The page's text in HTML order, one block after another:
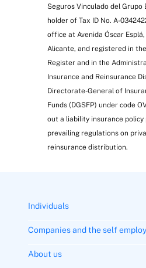
Seguros Vinculado del Grupo
holder of Tax ID No. A-
office at Avenida Óscar Esplá,
Alicante, and registered in
Register and in the
Insurance and Reinsurance
Directorate-General of
Funds (DGSFP) under code
out a liability insurance
prevailing regulations on
reinsurance distribution.
Individuals
Companies and the self
About us